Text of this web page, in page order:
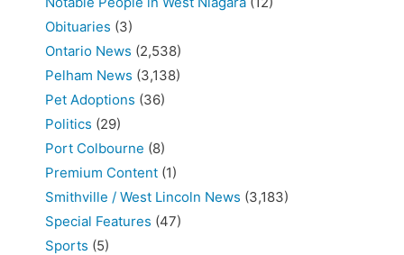
Obituaries (3)
Ontario News (2,538)
Pelham News (3,138)
Pet Adoptions (36)
Politics (29)
Port Colbourne (8)
Premium Content (1)
Smithville / West Lincoln News (3,183)
Special Features (47)
Sports (5)